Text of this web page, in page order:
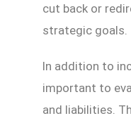
cut back or
strategic goals.
In addition to
important to
and liabilities.